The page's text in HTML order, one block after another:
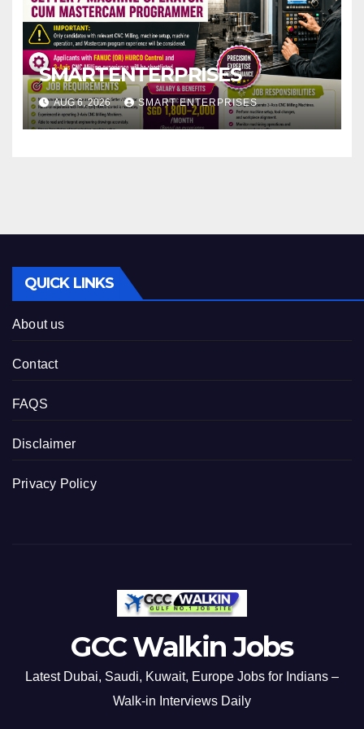
SMARTENTERPRISES
AUG 6, 2026 SMART ENTERPRISES
QUICK LINKS
About us
Contact
FAQS
Disclaimer
Privacy Policy
GCC Walkin Jobs
Latest Dubai, Saudi, Kuwait, Europe Jobs for Indians –
Walk-in Interviews Daily